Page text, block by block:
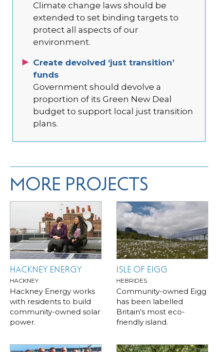
Climate change laws should be
extended to set binding targets to
protect all aspects of our
environment.
Create devolved ‘just transition’
funds
Government should devolve a
proportion of its Green New Deal
budget to support local just transition
plans.
MORE PROJECTS
HACKNEY ENERGY
HACKNEY
Hackney Energy works
with residents to build
community-owned solar
power.
ISLE OF EIGG
HEBRIDES
Community-owned Eigg
has been labelled
Britain's most eco-
friendly island.